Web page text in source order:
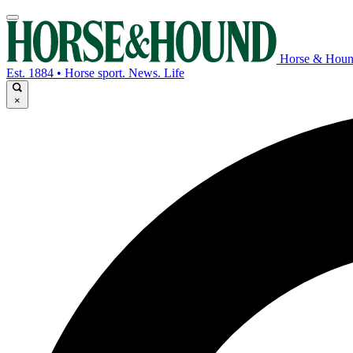
Horse &
Est. 1884 • Horse sport. News. Life
×